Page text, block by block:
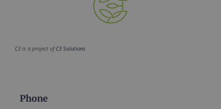
C3 is a project ofC3 Solutions
Phone